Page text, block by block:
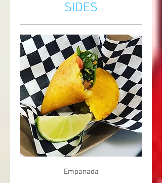
SIDES
Empanada